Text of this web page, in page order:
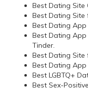
Best Dating Site
Best Dating Site
Best Dating App
Best Dating
Tinder.
Best Dating Site
Best Dating
Best LGBTQ+
Best Sex-